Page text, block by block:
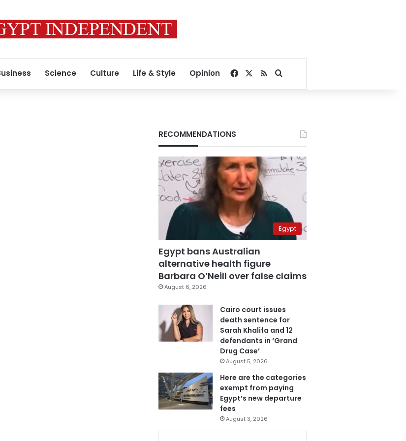
Science Culture Life & Style Opinion Facebook
RSSSearch for
RECOMMENDATIONS
Egypt
Egypt bans Australian
alternative health figure
Barbara O’Neill over false claims
August 6, 2026
Cairo court issues
death sentence for
Sarah Khalifa and 12
defendants in ‘Grand
Drug Case’
August 5, 2026
Here are the categories
exempt from paying
Egypt’s new departure
fees
August 3, 2026